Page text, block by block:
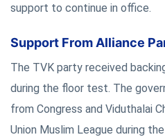
support to continue in office.
Support From Alliance
The TVK party received
during the floor test. The
from Congress and Viduthalai
Union Muslim League during